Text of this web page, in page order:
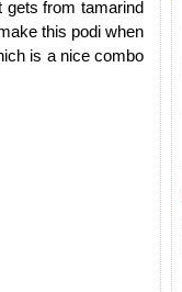
gets from tamarind
this podi when
is a nice combo